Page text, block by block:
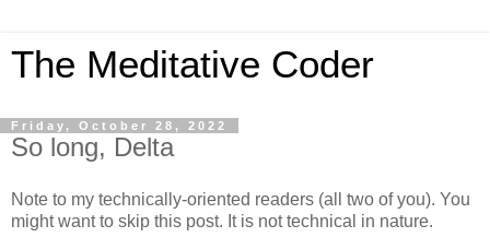
The Meditative Coder
Friday, October 28, 2022
So long, Delta
Note to my technically-oriented readers (all two of you). You
might want to skip this post. It is not technical in nature.